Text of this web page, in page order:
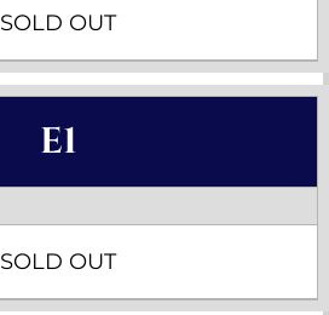
SOLD OUT
E1
SOLD OUT